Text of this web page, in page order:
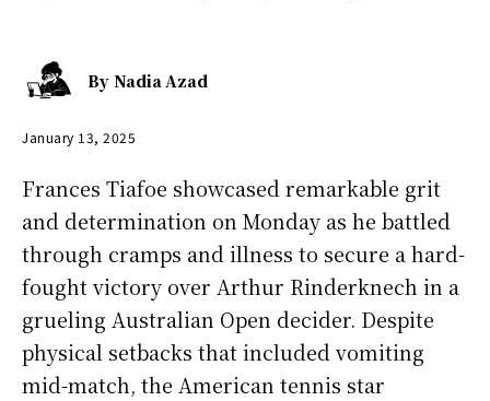
By Nadia Azad
January 13, 2025
Frances Tiafoe showcased remarkable grit
and determination on Monday as he battled
through cramps and illness to secure a hard-
fought victory over Arthur Rinderknech in a
grueling Australian Open decider. Despite
physical setbacks that included vomiting
mid-match, the American tennis star